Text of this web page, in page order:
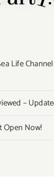
Life
–
Open Now!